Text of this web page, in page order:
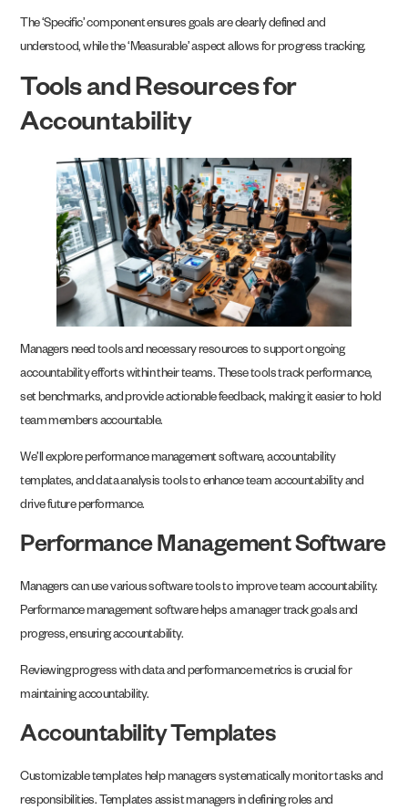
The ‘Specific’ component ensures goals are clearly defined and
understood, while the ‘Measurable’ aspect allows for progress tracking.
Tools and Resources for
Accountability
Managers need tools and necessary resources to support ongoing
accountability efforts within their teams. These tools track performance,
set benchmarks, and provide actionable feedback, making it easier to hold
team members accountable.
We’ll explore performance management software, accountability
templates, and data analysis tools to enhance team accountability and
drive future performance.
Performance Management Software
Managers can use various software tools to improve team accountability.
Performance management software helps a manager track goals and
progress, ensuring accountability.
Reviewing progress with data and performance metrics is crucial for
maintaining accountability.
Accountability Templates
Customizable templates help managers systematically monitor tasks and
responsibilities. Templates assist managers in defining roles and